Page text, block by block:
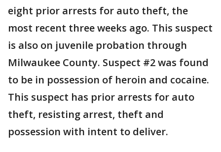
eight prior arrests for auto theft, the
most recent three weeks ago. This suspect
is also on juvenile probation through
Milwaukee County. Suspect #2 was found
to be in possession of heroin and cocaine.
This suspect has prior arrests for auto
theft, resisting arrest, theft and
possession with intent to deliver.